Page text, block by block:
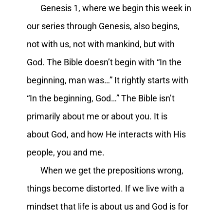
Genesis 1, where we begin this week in
our series through Genesis, also begins,
not with us, not with mankind, but with
God. The Bible doesn’t begin with “In the
beginning, man was…” It rightly starts with
“In the beginning, God…” The Bible isn’t
primarily about me or about you. It is
about God, and how He interacts with His
people, you and me.
When we get the prepositions wrong,
things become distorted. If we live with a
mindset that life is about us and God is for